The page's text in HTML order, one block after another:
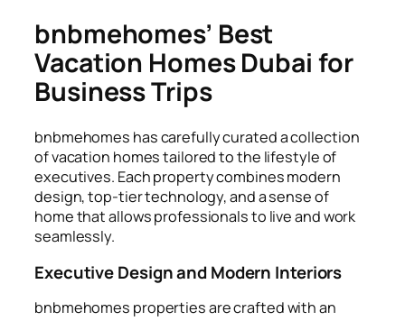
bnbmehomes’ Best
Vacation Homes Dubai for
Business Trips
bnbmehomes has carefully curated a collection
of vacation homes tailored to the lifestyle of
executives. Each property combines modern
design, top-tier technology, and a sense of
home that allows professionals to live and work
seamlessly.
Executive Design and Modern Interiors
bnbmehomes properties are crafted with an